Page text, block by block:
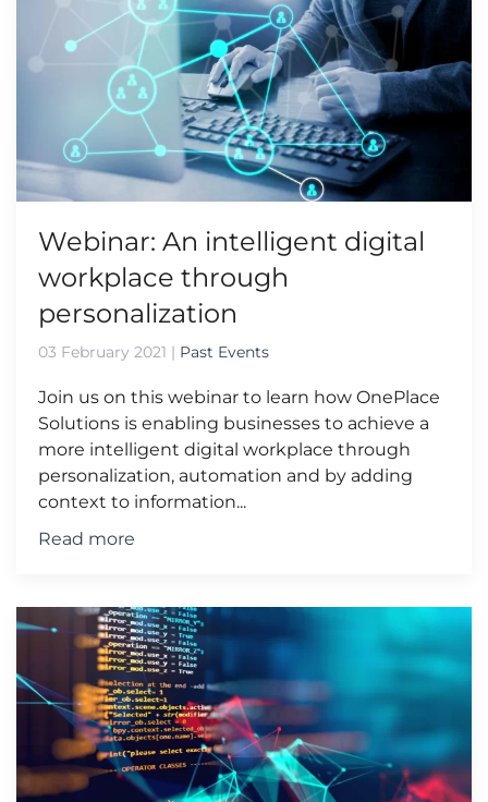
Webinar: An intelligent digital
workplace through
personalization
03 February 2021 | Past Events
Join us on this webinar to learn how OnePlace
Solutions is enabling businesses to achieve a
more intelligent digital workplace through
personalization, automation and by adding
context to information...
Read more